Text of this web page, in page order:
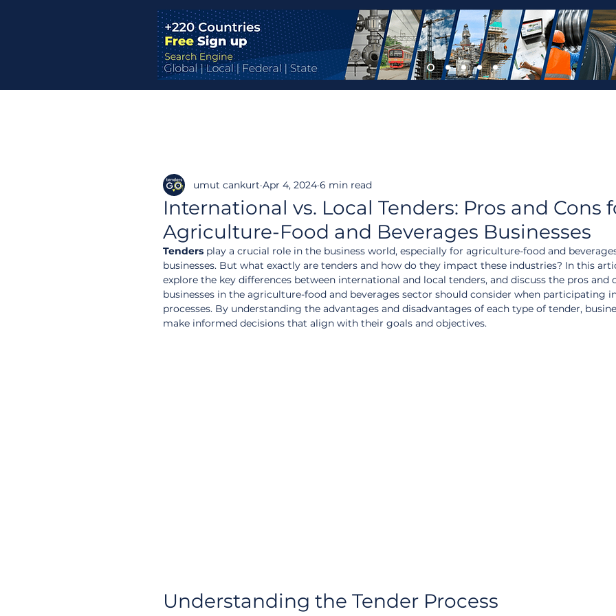
International vs. Local Tenders: Pros and Cons
Agriculture-Food and Beverages Businesses
umut cankurt Apr 4, 2024 6 min read
Tenders play a crucial role in the business world, especially for agriculture-food and
businesses. But what exactly are tenders and how do they impact these industries? In this
explore the key differences between international and local tenders, and discuss the pros and
businesses in the agriculture-food and beverages sector should consider when participating
processes. By understanding the advantages and disadvantages of each type of tender,
make informed decisions that align with their goals and objectives.
Understanding the Tender Process